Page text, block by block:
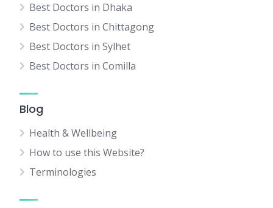
Best Doctors in Dhaka
Best Doctors in Chittagong
Best Doctors in Sylhet
Best Doctors in Comilla
Blog
Health & Wellbeing
How to use this Website?
Terminologies